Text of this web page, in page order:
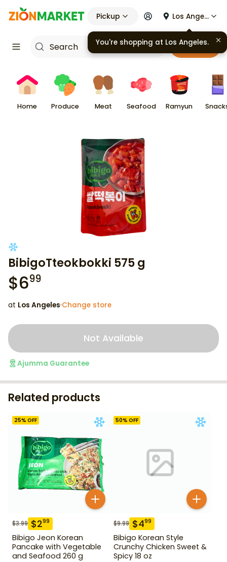
Pickup Los Angeles
Cart
Home Produce Meat Seafood Ramyun
BibigoTteokbokki 575 g
$699
at Los Angeles·Change store
Not Available
Ajumma Guarantee
Related products
25% OFF
$3.99 $299
Bibigo Jeon Korean
Pancake with Vegetable
and Seafood 260 g
50% OFF
$9.99 $499
Bibigo Korean Style
Crunchy Chicken Sweet &
Spicy 18 oz
You're shopping at Los Angeles.